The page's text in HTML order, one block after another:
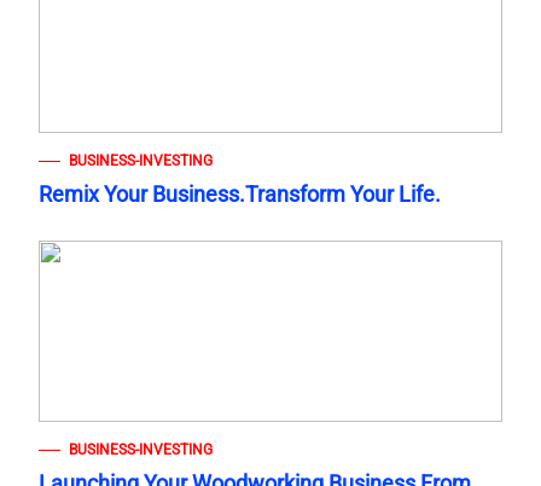
BUSINESS-INVESTING
Remix Your Business.Transform Your Life.
BUSINESS-INVESTING